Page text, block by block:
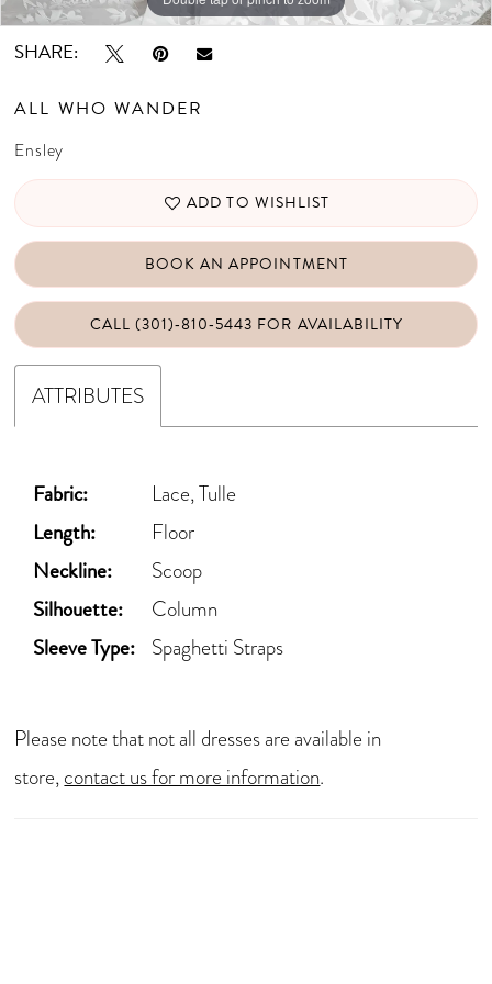
SHARE:
ALL WHO WANDER
Ensley
ADD TO WISHLIST
BOOK AN APPOINTMENT
CALL (301)‑810‑5443 FOR AVAILABILITY
ATTRIBUTES
Fabric: Lace, Tulle
Length: Floor
Neckline: Scoop
Silhouette: Column
Sleeve Type: Spaghetti Straps
Please note that not all dresses are available in
store,contact us for more information.